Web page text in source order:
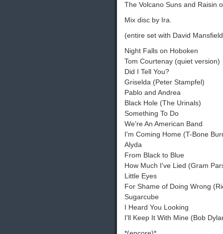
The Volcano Suns and Raisin
Mix disc by Ira.
(entire set with David
Night Falls on Hoboken
Tom Courtenay (quiet version)
Did I Tell You?
Griselda (Peter Stampfel)
Pablo and Andrea
Black Hole (The Urinals)
Something To Do
We're An American Band
I'm Coming Home (T-Bone
Alyda
From Black to Blue
How Much I've Lied (Gram
Little Eyes
For Shame of Doing Wrong
Sugarcube
I Heard You Looking
I'll Keep It With Mine (Bob